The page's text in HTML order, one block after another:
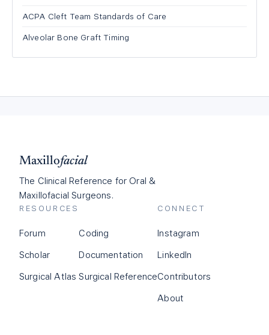
ACPA Cleft Team Standards of Care
Alveolar Bone Graft Timing
Maxillofacial
The Clinical Reference for Oral &
Maxillofacial Surgeons.
RESOURCES
Forum
Scholar
Surgical Atlas
Coding
Documentation
Surgical Reference
CONNECT
Instagram
LinkedIn
Contributors
About